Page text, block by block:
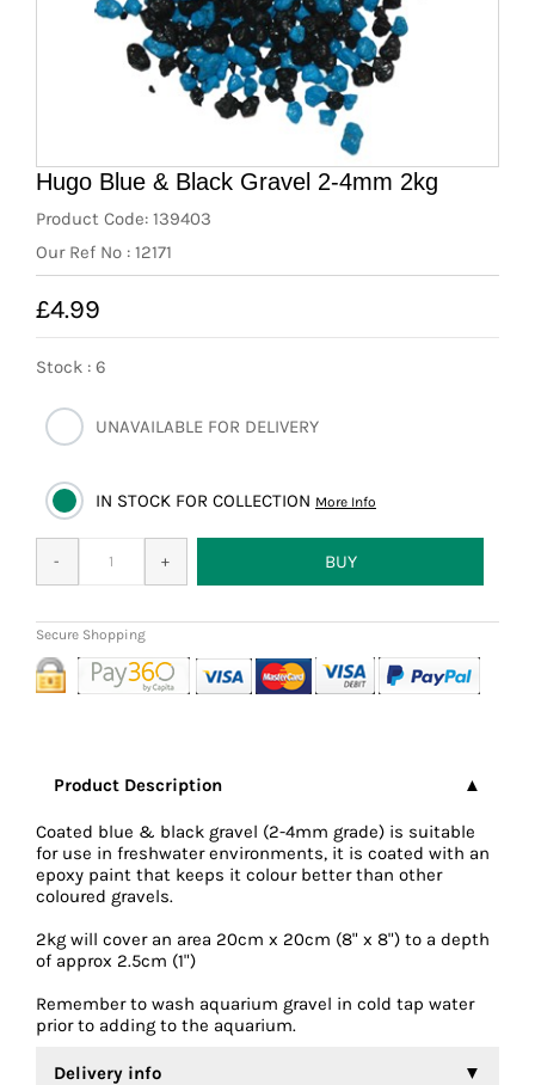
7 day livestock guarantee
Hugo Blue & Black Gravel 2-4mm 2kg
Product Code: 139403
Our Ref No : 12171
£4.99
Stock : 6
UNAVAILABLE FOR DELIVERY
IN STOCK FOR COLLECTION More Info
Product Description
Coated blue & black gravel (2-4mm grade) is suitable
for use in freshwater environments, it is coated with an
epoxy paint that keeps it colour better than other
coloured gravels.
2kg will cover an area 20cm x 20cm (8" x 8") to a depth
of approx 2.5cm (1")
Remember to wash aquarium gravel in cold tap water
prior to adding to the aquarium.
Delivery info